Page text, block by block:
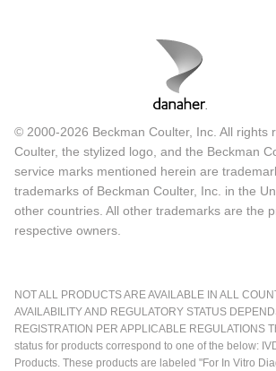
© 2000-2026 Beckman Coulter, Inc. All rights
Coulter, the stylized logo, and the Beckman
service marks mentioned herein are
trademarks of Beckman Coulter, Inc. in the
other countries. All other trademarks are the
respective owners.
NOT ALL PRODUCTS ARE AVAILABLE IN ALL
AVAILABILITY AND REGULATORY STATUS
REGISTRATION PER APPLICABLE REGULATIONS
status for products correspond to one of the below:
Products. These products are labeled "For In Vitro